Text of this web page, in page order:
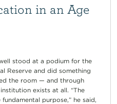
in an Age
stood at a podium for the
Reserve and did something
the room — and through
exists at all. “The
purpose,” he said,